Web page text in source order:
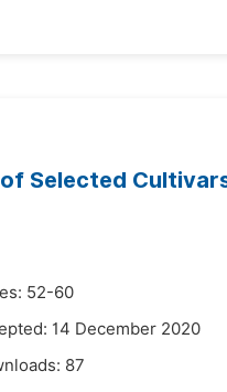
Selected
52-60
14 December 2020
87